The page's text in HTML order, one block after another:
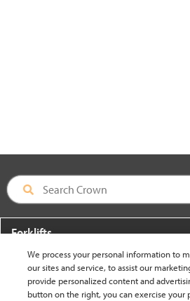
Forklifts
More From Crown
About Crown
We process your personal information to
our sites and service, to assist our
provide personalized content and
button on the right, you can exercise your